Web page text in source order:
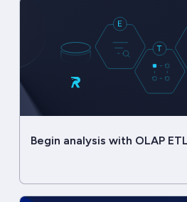
Begin analysis with OLAP ETL